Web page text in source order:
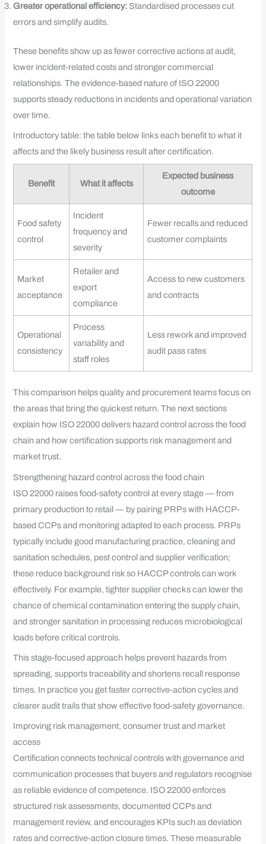
Greater operational efficiency:Standardised processes cut
errors and simplify audits.
These benefits show up as fewer corrective actions at audit,
lower incident-related costs and stronger commercial
relationships. The evidence-based nature of ISO 22000
supports steady reductions in incidents and operational variation
over time.
Introductory table: the table below links each benefit to what it
affects and the likely business result after certification.
Benefit What it affects
Expected business
outcome
Food safety
control
Incident
frequency and
severity
Fewer recalls and reduced
customer complaints
Market
acceptance
Retailer and
export
compliance
Access to new customers
and contracts
Operational
consistency
Process
variability and
staff roles
Less rework and improved
audit pass rates
This comparison helps quality and procurement teams focus on
the areas that bring the quickest return. The next sections
explain how ISO 22000 delivers hazard control across the food
chain and how certification supports risk management and
market trust.
Strengthening hazard control across the food chain
ISO 22000 raises food-safety control at every stage — from
primary production to retail — by pairing PRPs with HACCP-
based CCPs and monitoring adapted to each process. PRPs
typically include good manufacturing practice, cleaning and
sanitation schedules, pest control and supplier verification;
these reduce background risk so HACCP controls can work
effectively. For example, tighter supplier checks can lower the
chance of chemical contamination entering the supply chain,
and stronger sanitation in processing reduces microbiological
loads before critical controls.
This stage-focused approach helps prevent hazards from
spreading, supports traceability and shortens recall response
times. In practice you get faster corrective-action cycles and
clearer audit trails that show effective food-safety governance.
Improving risk management, consumer trust and market
access
Certification connects technical controls with governance and
communication processes that buyers and regulators recognise
as reliable evidence of competence. ISO 22000 enforces
structured risk assessments, documented CCPs and
management review, and encourages KPIs such as deviation
rates and corrective-action closure times. These measurable